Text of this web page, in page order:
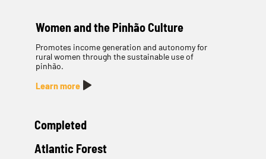
Women and the Pinhão Culture
Promotes income generation and autonomy for
rural women through the sustainable use of
pinhão.
Learn more
Completed
Atlantic Forest